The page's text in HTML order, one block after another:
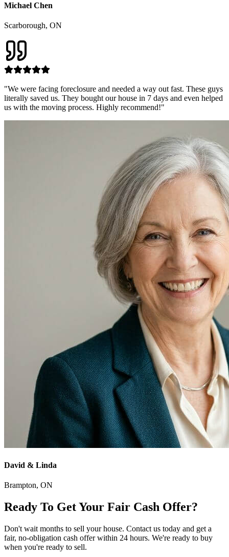
Michael Chen
Scarborough, ON
"We were facing foreclosure and needed a way out fast. These guys
literally saved us. They bought our house in 7 days and even helped
us with the moving process. Highly recommend!"
David & Linda
Brampton, ON
Ready To Get Your Fair Cash Offer?
Don't wait months to sell your house. Contact us today and get a
fair, no-obligation cash offer within 24 hours. We're ready to buy
when you're ready to sell.